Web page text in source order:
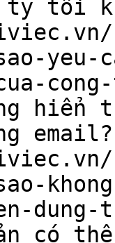
ty tôi
yeu-
hiển
dung-
có